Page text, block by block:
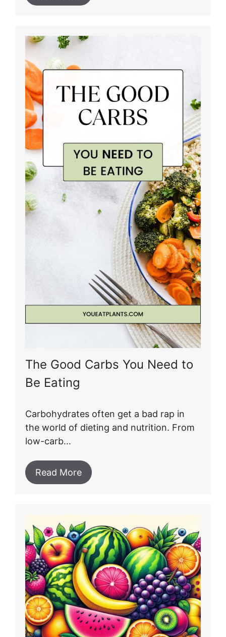
The Good Carbs You Need to
Be Eating
Carbohydrates often get a bad rap in
the world of dieting and nutrition. From
low-carb…
Read More